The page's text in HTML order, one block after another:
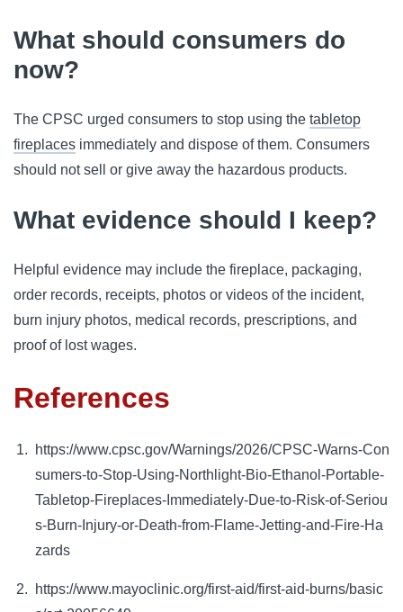
What should consumers do
now?
The CPSC urged consumers to stop using the tabletop
fireplaces immediately and dispose of them. Consumers
should not sell or give away the hazardous products.
What evidence should I keep?
Helpful evidence may include the fireplace, packaging,
order records, receipts, photos or videos of the incident,
burn injury photos, medical records, prescriptions, and
proof of lost wages.
References
https://www.cpsc.gov/Warnings/2026/CPSC-Warns-Con
sumers-to-Stop-Using-Northlight-Bio-Ethanol-Portable-
Tabletop-Fireplaces-Immediately-Due-to-Risk-of-Seriou
s-Burn-Injury-or-Death-from-Flame-Jetting-and-Fire-Ha
zards
https://www.mayoclinic.org/first-aid/first-aid-burns/basic